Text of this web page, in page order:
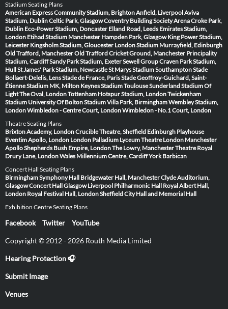
Stadium Seating Plans
American Express Community Stadium, BrightonAnfield, LiverpoolAviva
Stadium, DublinCeltic Park, GlasgowCoventry Building Society ArenaCroke Park,
Dublin Eco-Power Stadium, Doncaster Elland Road, Leeds Emirates Stadium,
London Etihad Stadium Manchester Hampden Park, Glasgow King Power Stadium,
Leicester Kingsholm Stadium, Gloucester London Stadium Murrayfield, Edinburgh
Old Trafford, ManchesterOld Trafford Cricket Ground, Manchester Principality
Stadium, CardiffSandy Park Stadium, ExeterSewell Group Craven Park Stadium,
HullSt James' Park Stadium, NewcastleSt Marys Stadium SouthamptonStade
Bollaert-Delelis, LensStade de France, ParisStade Geoffroy-Guichard, Saint-
ÉtienneStadium MK, Milton KeynesStadium ToulouseSunderland Stadium Of
LightThe Oval, LondonTottenham Hotspur Stadium, LondonTwickenham
Stadium University Of Bolton StadiumVilla Park, BirminghamWembley Stadium,
LondonWimbledon - Centre Court, LondonWimbledon - No.1 Court, London
Theatre Seating Plans
Brixton Academy, LondonCrucible Theatre, Sheffield Edinburgh Playhouse
Eventim Apollo, London London Palladium Lyceum Theatre London Manchester
ApolloShepherds Bush Empire, LondonThe Lowry, ManchesterTheatre Royal
Drury Lane, LondonWales Millennium Centre, CardiffYork Barbican
Concert Hall Seating Plans
Birmingham Symphony Hall Bridgewater Hall, ManchesterClyde Auditorium,
GlasgowConcert Hall Glasgow Liverpool Philharmonic Hall Royal Albert Hall,
London Royal Festival Hall, LondonSheffield City Hall and Memorial Hall
Exhibition Centre Seating Plans
Facebook Twitter YouTube
Copyright © 2012 - 2026 Routh Media Limited
Hearing Protection 🎧
Submit Image
Venues